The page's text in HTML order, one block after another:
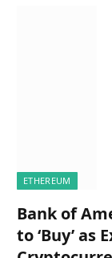
ETHEREUM
Bank of
to ‘Buy’ as